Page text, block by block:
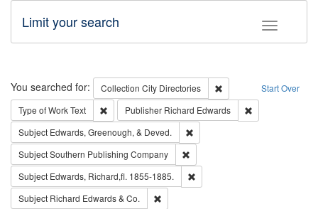
Toggle
Limit your search
Search Start Over
You searched for: Collection City Directories
Remove constraint
Type of WorkText Remove constraint Type of Work: Text
Publisher Richard Edwards
Subject Edwards, Greenough, & Deved.
SubjectSouthern Publishing Company
Subject Edwards, Richard,fl. 1855-1885.
Subject Richard Edwards & Co.